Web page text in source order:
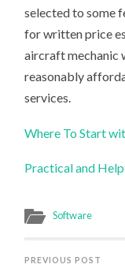
selected to some
for written price
aircraft mechanic
reasonably
services.
Where To Start
Practical and
Software
PREVIOUS POST